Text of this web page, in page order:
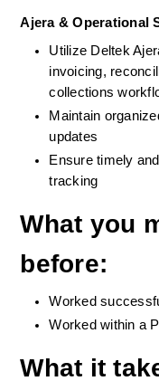
Ajera & Operational
Utilize Deltek
invoicing,
collections
Maintain
updates
Ensure timely
tracking
What you
before:
Worked
Worked within a
What it